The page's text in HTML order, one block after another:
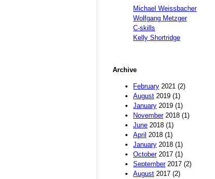
Michael Weissbacher
Wolfgang Metzger
C-skills
Kelly Shortridge
Archive
February 2021 (2)
August 2019 (1)
January 2019 (1)
November2018 (1)
June 2018 (1)
April 2018 (1)
January 2018 (1)
October2017 (1)
September2017 (2)
August 2017 (2)